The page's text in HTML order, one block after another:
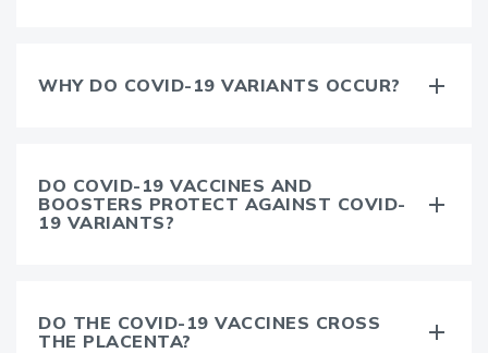
WHY DO COVID-19 VARIANTS OCCUR?
DO COVID-19 VACCINES AND
BOOSTERS PROTECT AGAINST COVID-
19 VARIANTS?
DO THE COVID-19 VACCINES CROSS
THE PLACENTA?